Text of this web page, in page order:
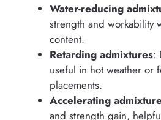
Water-reducing
strength and workability
content.
Retarding admixtures:
useful in hot weather or
placements.
Accelerating
and strength gain,